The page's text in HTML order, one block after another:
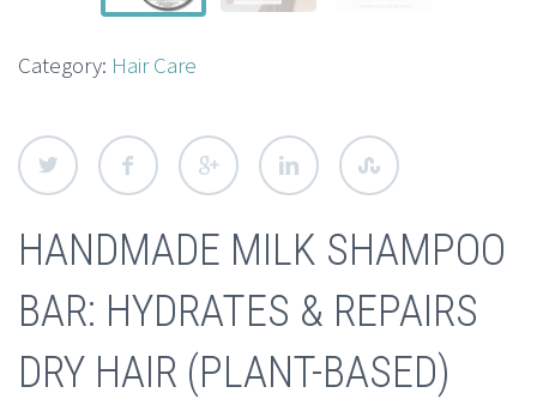
Category: Hair Care
HANDMADE MILK SHAMPOO
BAR: HYDRATES & REPAIRS
DRY HAIR (PLANT-BASED)